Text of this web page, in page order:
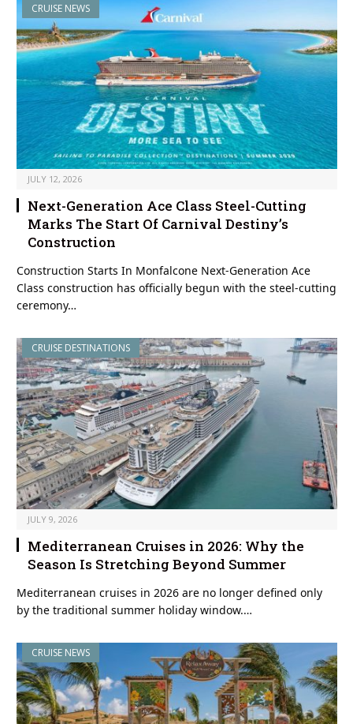
CRUISE NEWS
JULY 12, 2026
Next-Generation Ace Class Steel-Cutting
Marks The Start Of Carnival Destiny’s
Construction
Construction Starts In Monfalcone Next-Generation Ace
Class construction has officially begun with the steel-cutting
ceremony…
CRUISE DESTINATIONS
JULY 9, 2026
Mediterranean Cruises in 2026: Why the
Season Is Stretching Beyond Summer
Mediterranean cruises in 2026 are no longer defined only
by the traditional summer holiday window.…
CRUISE NEWS